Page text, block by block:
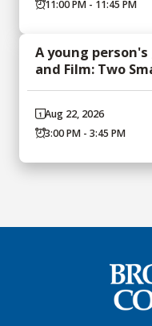
11:00 PM - 11:45 PM
A young
and Film: Two
Aug 22, 2026
3:00 PM - 3:45 PM